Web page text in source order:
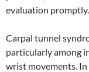
evaluation promptly.
Carpal tunnel
particularly among
wrist movements.